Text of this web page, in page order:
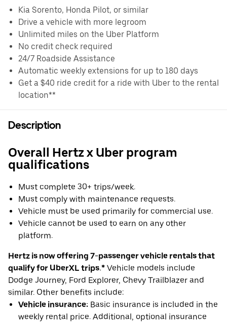
Kia Sorento, Honda Pilot, or similar
Drive a vehicle with more legroom
Unlimited miles on the Uber Platform
No credit check required
24/7 Roadside Assistance
Automatic weekly extensions for up to 180 days
Get a $40 ride credit for a ride with Uber to the rental
location**
Description
Overall Hertz x Uber program
qualifications
Must complete 30+ trips/week.
Must comply with maintenance requests.
Vehicle must be used primarily for commercial use.
Vehicle cannot be used to earn on any other
platform.
Hertz is now offering 7-passenger vehicle rentals that
qualify for UberXL trips.* Vehicle models include
Dodge Journey, Ford Explorer, Chevy Trailblazer and
similar. Other benefits include:
Vehicle insurance: Basic insurance is included in the
weekly rental price. Additional, optional insurance